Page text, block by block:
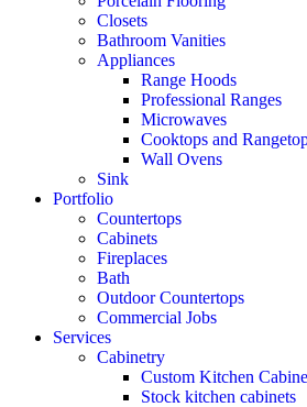
Closets
Bathroom Vanities
Appliances
Range Hoods
Professional Ranges
Microwaves
Cooktops and
Wall Ovens
Sink
Portfolio
Countertops
Cabinets
Fireplaces
Bath
Outdoor Countertops
Commercial Jobs
Services
Cabinetry
Custom Kitchen
Stock kitchen cabinets